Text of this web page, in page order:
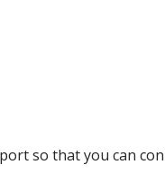
so that you can